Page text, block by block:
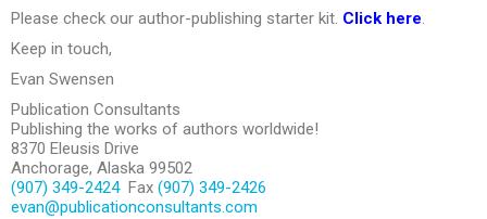
Please check our author-publishing starter kit. Click here.
Keep in touch,
Evan Swensen
Publication Consultants
Publishing the works of authors worldwide!
8370 Eleusis Drive
Anchorage, Alaska 99502
(907) 349-2424Fax (907) 349-2426
evan@publicationconsultants.com